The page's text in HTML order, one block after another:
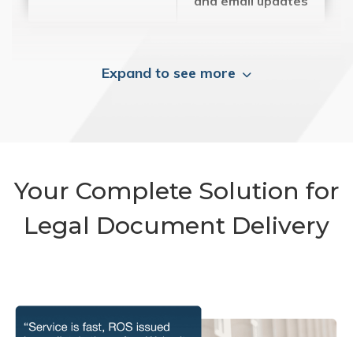
Expand to see more
Your Complete Solution for
Legal Document Delivery